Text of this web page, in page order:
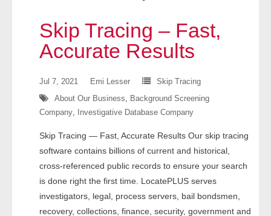
Free VIP Services
- Contact Us
- Assets
- Business & Corporation
- Comprehensive Reports
Skip Tracing – Fast,
Accurate Results
Jul 7, 2021 Emi Lesser
Skip Tracing
About Our Business, Background Screening
Company, Investigative Database Company
Skip Tracing — Fast, Accurate Results Our skip tracing
software contains billions of current and historical,
cross-referenced public records to ensure your search
is done right the first time. LocatePLUS serves
investigators, legal, process servers, bail bondsmen,
recovery, collections, finance, security, government and